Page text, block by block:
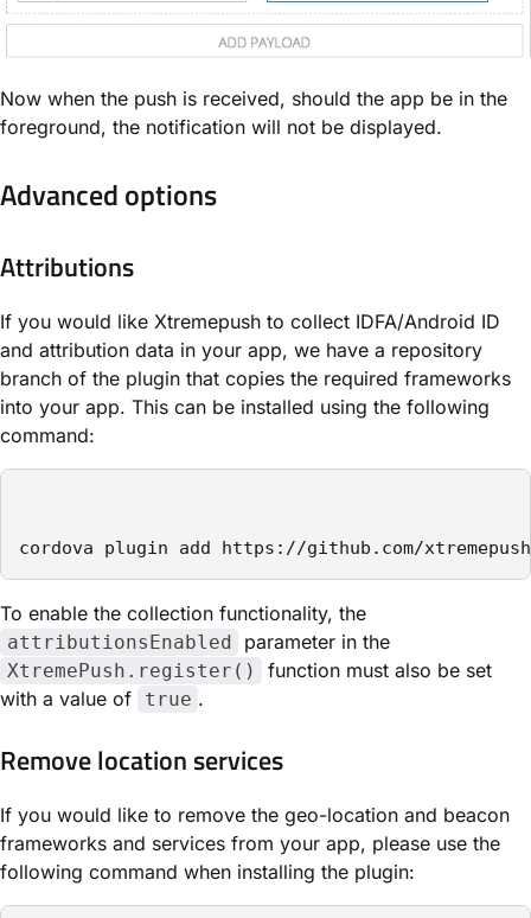
Now when the push is received, should the app be in the
foreground, the notification will not be displayed.
Advanced options
Attributions
If you would like Xtremepush to collect IDFA/Android ID
and attribution data in your app, we have a repository
branch of the plugin that copies the required frameworks
into your app. This can be installed using the following
command:
cordova plugin add https://github.com/
To enable the collection functionality, the
attributionsEnabled parameter in the
XtremePush.register()
function must also be set
with a value of
true .
Remove location services
If you would like to remove the geo-location and beacon
frameworks and services from your app, please use the
following command when installing the plugin: